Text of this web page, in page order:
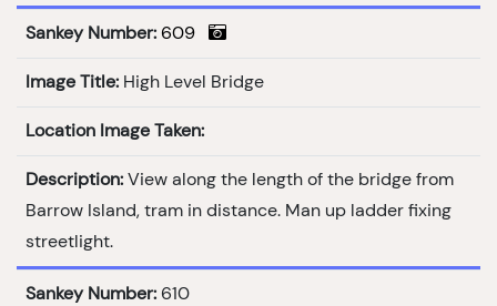
Sankey Number: 609
Image Title: High Level Bridge
Location Image Taken:
Description: View along the length of the bridge from
Barrow Island, tram in distance. Man up ladder fixing
streetlight.
Sankey Number: 610